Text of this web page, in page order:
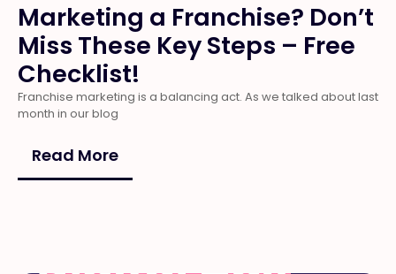
Marketing a Franchise? Don’t
Miss These Key Steps – Free
Checklist!
Franchise marketing is a balancing act. As we talked about last
month in our blog
Read More